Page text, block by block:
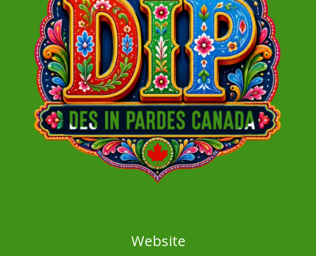
Website